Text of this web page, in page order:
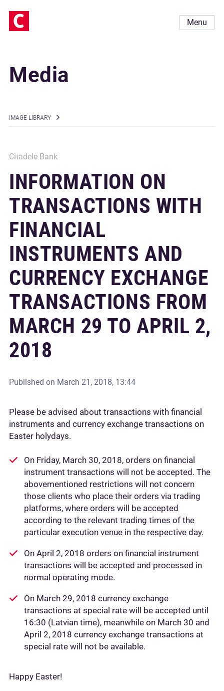
Menu
Media
IMAGE LIBRARY
Citadele Bank
INFORMATION ON
TRANSACTIONS WITH
FINANCIAL
INSTRUMENTS AND
CURRENCY EXCHANGE
TRANSACTIONS FROM
MARCH 29 TO APRIL 2,
2018
Published on March 21, 2018, 13:44
Please be advised about transactions with financial
instruments and currency exchange transactions on
Easter holydays.
On Friday, March 30, 2018, orders on financial
instrument transactions will not be accepted. The
abovementioned restrictions will not concern
those clients who place their orders via trading
platforms, where orders will be accepted
according to the relevant trading times of the
particular execution venue in the respective day.
On April 2, 2018 orders on financial instrument
transactions will be accepted and processed in
normal operating mode.
On March 29, 2018 currency exchange
transactions at special rate will be accepted until
16:30 (Latvian time), meanwhile on March 30 and
April 2, 2018 currency exchange transactions at
special rate will not be available.
Happy Easter!